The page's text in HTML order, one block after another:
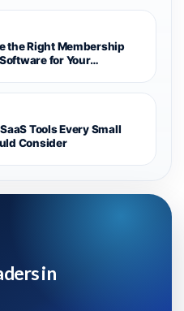
the Right Membership
for Your
Tools Every Small
Consider
in